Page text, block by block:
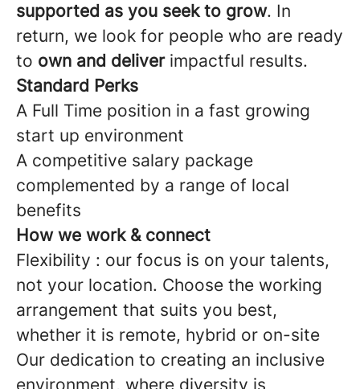
supported as you seek to grow. In
return, we look for people who are ready
to own and deliver impactful results.
Standard Perks
A Full Time position in a fast growing
start up environment
A competitive salary package
complemented by a range of local
benefits
How we work & connect
Flexibility : our focus is on your talents,
not your location. Choose the working
arrangement that suits you best,
whether it is remote, hybrid or on-site
Our dedication to creating an inclusive
environment, where diversity is